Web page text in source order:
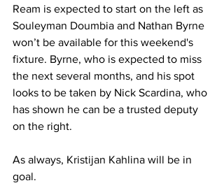
Ream is expected to start on the left as
Souleyman Doumbia and Nathan Byrne
won’t be available for this weekend's
fixture. Byrne, who is expected to miss
the next several months, and his spot
looks to be taken by Nick Scardina, who
has shown he can be a trusted deputy
on the right.
As always, Kristijan Kahlina will be in
goal.